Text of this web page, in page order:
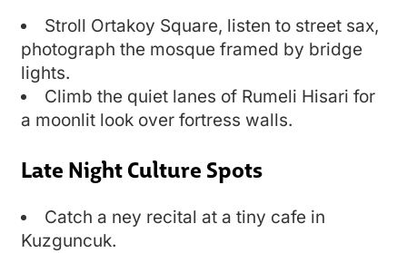
Stroll Ortakoy Square, listen to street sax,
photograph the mosque framed by bridge
lights.
Climb the quiet lanes of Rumeli Hisari for
a moonlit look over fortress walls.
Late Night Culture Spots
Catch a ney recital at a tiny cafe in
Kuzguncuk.